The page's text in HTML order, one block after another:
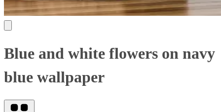
Blue and white flowers on navy
blue wallpaper